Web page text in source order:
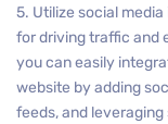
5. Utilize social
for driving traffic and
you can easily
website by adding
feeds, and